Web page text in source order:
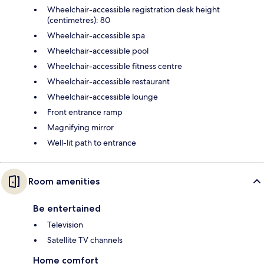
Wheelchair-accessible registration desk height
(centimetres): 80
Wheelchair-accessible spa
Wheelchair-accessible pool
Wheelchair-accessible fitness centre
Wheelchair-accessible restaurant
Wheelchair-accessible lounge
Front entrance ramp
Magnifying mirror
Well-lit path to entrance
Room amenities
Be entertained
Television
Satellite TV channels
Home comfort